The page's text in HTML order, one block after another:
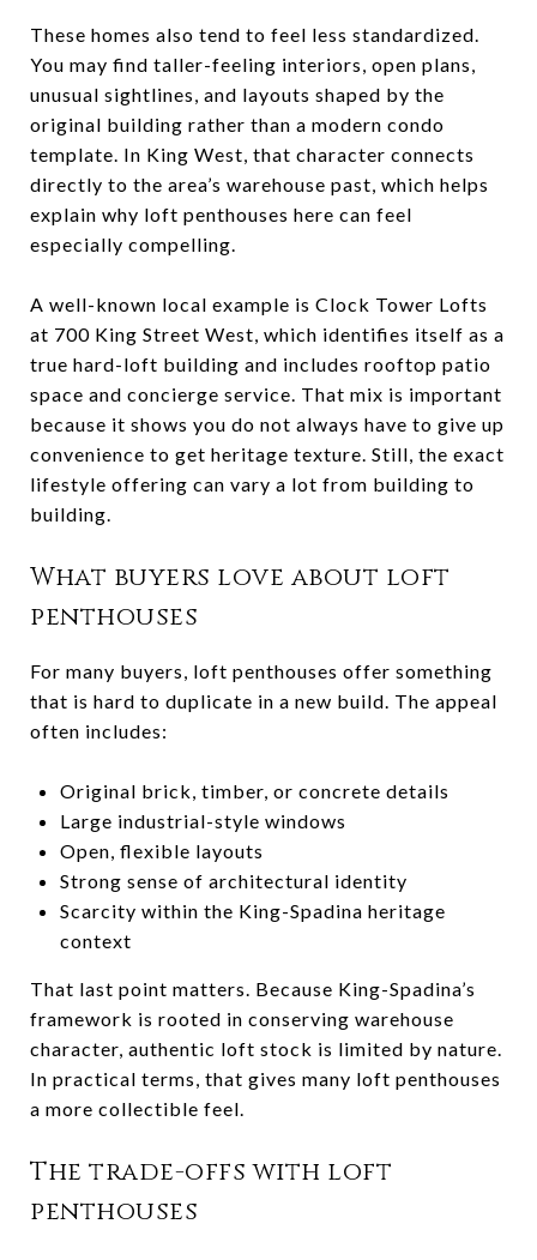
These homes also tend to feel less standardized.
You may find taller-feeling interiors, open plans,
unusual sightlines, and layouts shaped by the
original building rather than a modern condo
template. In King West, that character connects
directly to the area’s warehouse past, which helps
explain why loft penthouses here can feel
especially compelling.
A well-known local example is Clock Tower Lofts
at 700 King Street West, which identifies itself as a
true hard-loft building and includes rooftop patio
space and concierge service. That mix is important
because it shows you do not always have to give up
convenience to get heritage texture. Still, the exact
lifestyle offering can vary a lot from building to
building.
What buyers love about loft
penthouses
For many buyers, loft penthouses offer something
that is hard to duplicate in a new build. The appeal
often includes:
Original brick, timber, or concrete details
Large industrial-style windows
Open, flexible layouts
Strong sense of architectural identity
Scarcity within the King-Spadina heritage
context
That last point matters. Because King-Spadina’s
framework is rooted in conserving warehouse
character, authentic loft stock is limited by nature.
In practical terms, that gives many loft penthouses
a more collectible feel.
The trade-offs with loft
penthouses